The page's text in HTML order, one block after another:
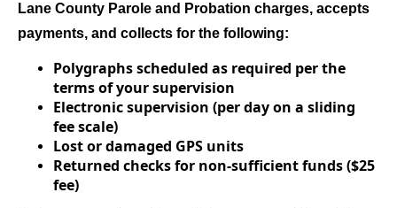
Lane County Parole and Probation charges, accepts
payments, and collects for the following:
Polygraphs scheduled as required per the
terms of your supervision
Electronic supervision (per day on a sliding
fee scale)
Lost or damaged GPS units
Returned checks for non-sufficient funds ($25
fee)